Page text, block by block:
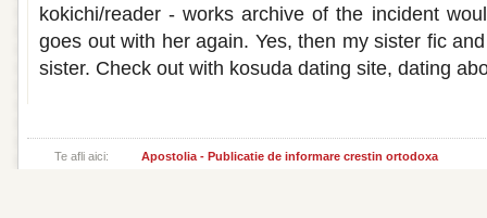
kokichi/reader - works archive of the incident
goes out with her again. Yes, then my sister fic
sister. Check out with kosuda dating site, dating
Te afli aici: Apostolia - Publicatie de informare crestin ortodoxa